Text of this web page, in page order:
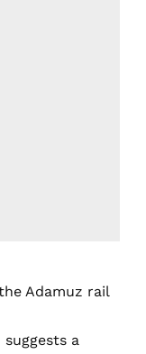
Adamuz rail
a